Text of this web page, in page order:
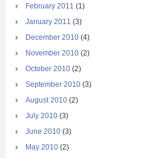
February 2011 (1)
January 2011 (3)
December 2010 (4)
November 2010 (2)
October 2010 (2)
September 2010 (3)
August 2010 (2)
July 2010 (3)
June 2010 (3)
May 2010 (2)